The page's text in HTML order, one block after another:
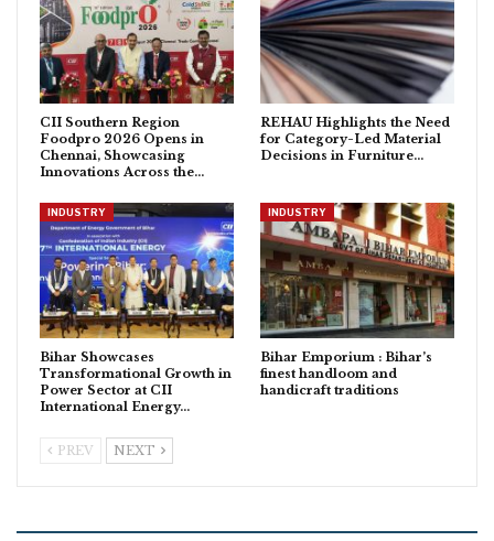
CII Southern Region
Foodpro 2026 Opens in
Chennai, Showcasing
Innovations Across the…
REHAU Highlights the Need
for Category-Led Material
Decisions in Furniture…
INDUSTRY
Bihar Showcases
Transformational Growth in
Power Sector at CII
International Energy…
INDUSTRY
Bihar Emporium : Bihar’s
finest handloom and
handicraft traditions
PREV NEXT